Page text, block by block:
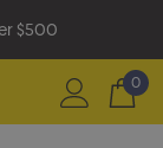
$500
0